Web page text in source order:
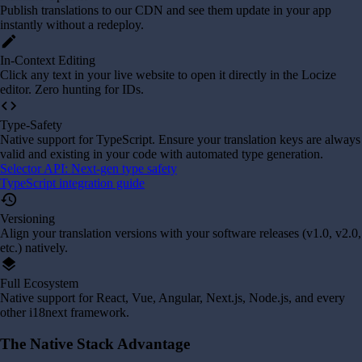
Publish translations to our CDN and see them update in your app
instantly without a redeploy.
edit
In-Context Editing
Click any text in your live website to open it directly in the Locize
editor. Zero hunting for IDs.
code
Type-Safety
Native support for TypeScript. Ensure your translation keys are always
valid and existing in your code with automated type generation.
Selector API: Next-gen type safety
TypeScript integration guide
history
Versioning
Align your translation versions with your software releases (v1.0, v2.0,
etc.) natively.
layers
Full Ecosystem
Native support for React, Vue, Angular, Next.js, Node.js, and every
other i18next framework.
The Native Stack Advantage